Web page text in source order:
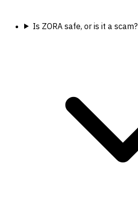
Is ZORA safe, or is it a scam?